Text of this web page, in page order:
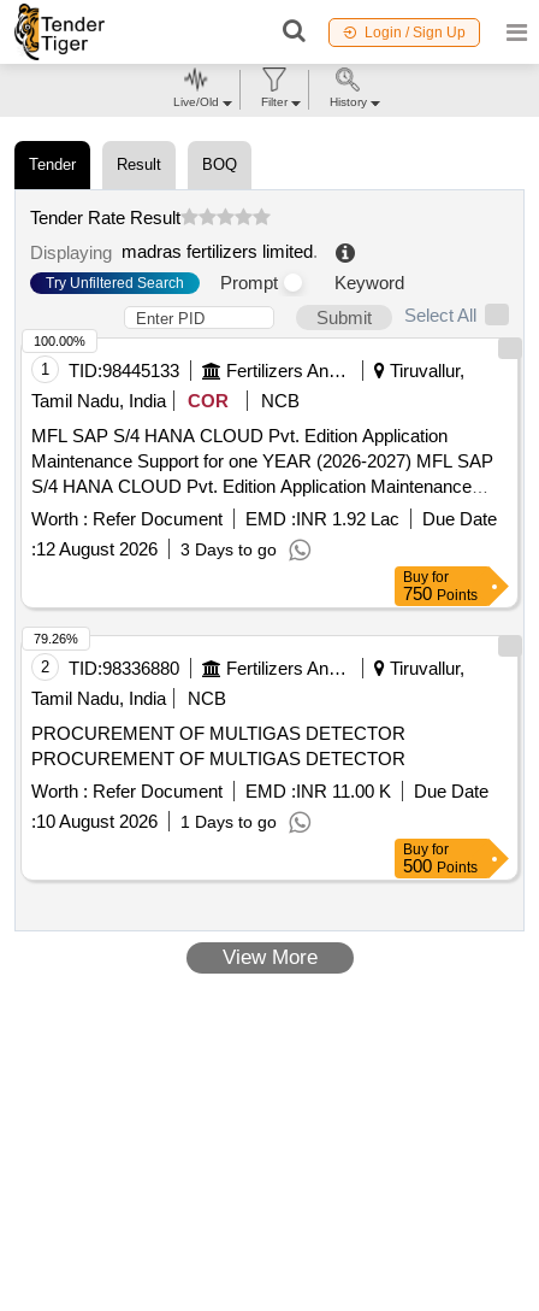
Login / Sign Up
Tender Result BOQ
Tender Rate Result
Displaying madras fertilizers limited.
Try Unfiltered Search Prompt
Keyword
Submit
Select All
1 TID:98445133 Fertilizers And Pesticides
Tiruvallur,
Tamil Nadu, India
COR
NCB
MFL SAP S/4 HANA CLOUD Pvt. Edition Application
Maintenance Support for one YEAR (2026-2027) MFL SAP
S/4 HANA CLOUD Pvt. Edition Application Maintenance
Support for one YEAR (2026-2027)
Worth : Refer Document EMD :INR 1.92 Lac
Due Date
:12 August 2026 3 Days to go
100.00%
Buy for
750 Points
2 TID:98336880 Fertilizers And Pesticides
Tiruvallur,
Tamil Nadu, India
NCB
PROCUREMENT OF MULTIGAS DETECTOR
PROCUREMENT OF MULTIGAS DETECTOR
Worth : Refer Document EMD :INR 11.00 K
Due Date
:10 August 2026 1 Days to go
79.26%
Buy for
500 Points
View More
Live/Old Filter History